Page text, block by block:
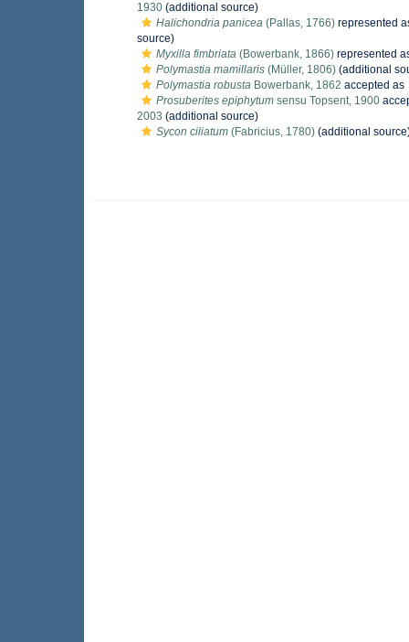
1930 (additional source)
Halichondria panicea (Pallas, 1766) represented
source)
Myxilla fimbriata (Bowerbank, 1866) represented
Polymastia mamillaris (Müller, 1806) (additional
Polymastia robusta Bowerbank, 1862 accepted as
Prosuberites epiphytum sensu Topsent, 1900
2003 (additional source)
Sycon ciliatum (Fabricius, 1780) (additional